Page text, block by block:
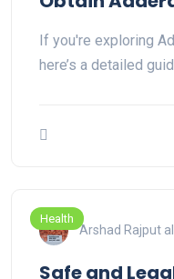
If you're exploring
here’s a detailed
Health
Arshad Rajput
Safe and